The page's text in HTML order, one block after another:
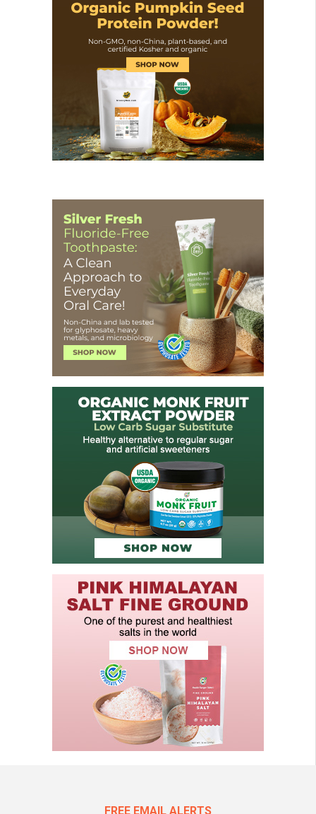
FREE EMAIL ALERTS